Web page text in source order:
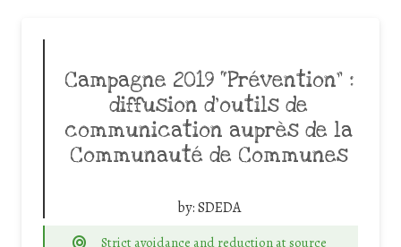
Campagne 2019 “Prévention” :
diffusion d’outils de
communication auprès de la
Communauté de Communes
by:SDEDA
Strict avoidance and reduction at source